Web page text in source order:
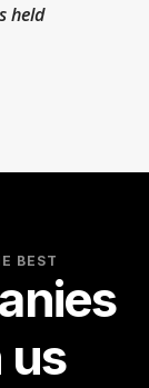
held
BEST
us